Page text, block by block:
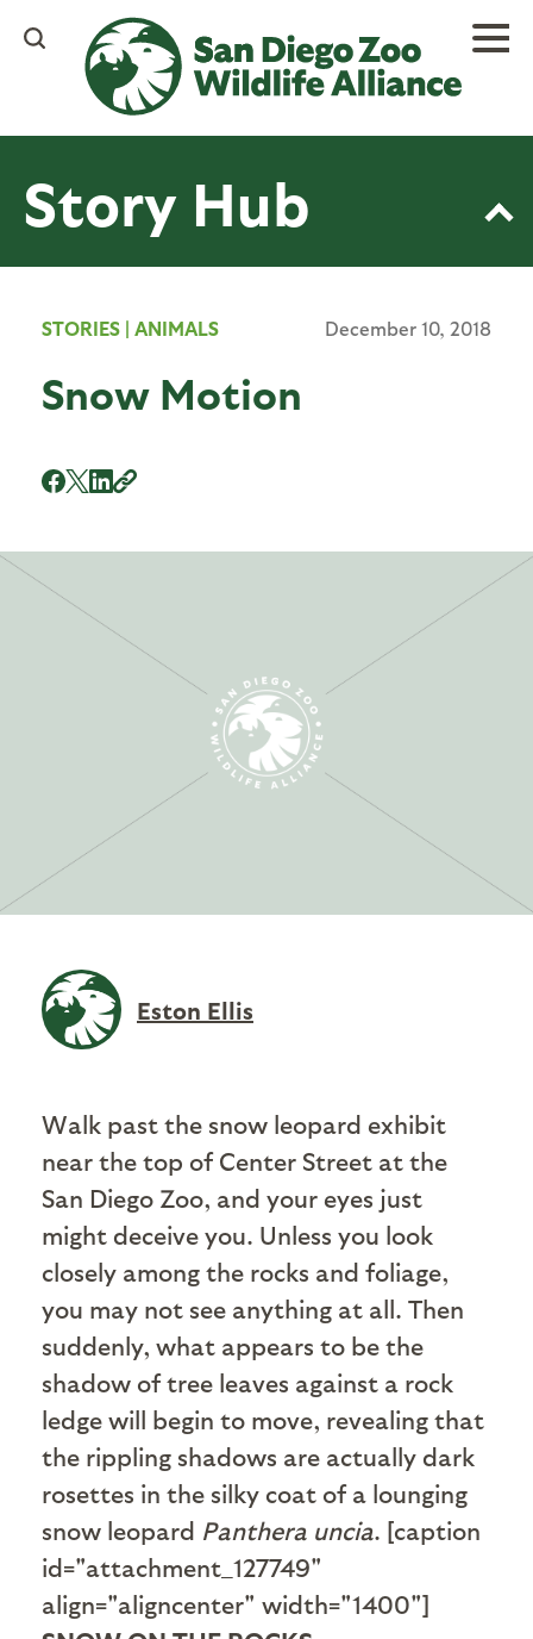
content
Story Hub
STORIES | ANIMALS December 10, 2018
Snow Motion
Eston Ellis
Walk past the snow leopard exhibit
near the top of Center Street at the
San Diego Zoo, and your eyes just
might deceive you. Unless you look
closely among the rocks and foliage,
you may not see anything at all. Then
suddenly, what appears to be the
shadow of tree leaves against a rock
ledge will begin to move, revealing that
the rippling shadows are actually dark
rosettes in the silky coat of a lounging
snow leopard Panthera uncia. [caption
id="attachment_127749"
align="aligncenter" width="1400"]